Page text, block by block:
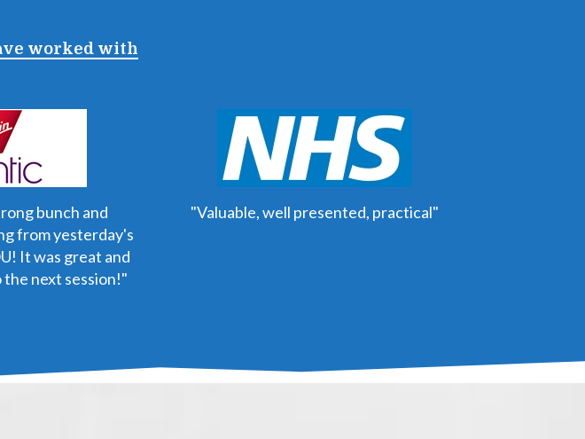
worked with
bunch and
from yesterday's
It was great and
next session!"
"Valuable, well presented, practical"